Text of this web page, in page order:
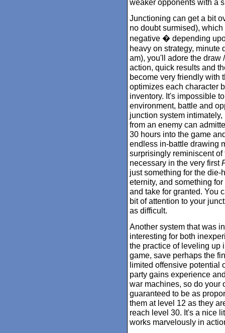
weaker opponents with a
Junctioning can get a bit
no doubt surmised),
negative � depending
heavy on strategy, minute
am), you'll adore the draw
action, quick results and
become very friendly with
optimizes each character
inventory. It's impossible
environment, battle and
junction system
from an enemy can
30 hours into the game
endless in-battle drawing
surprisingly reminiscent
necessary in the very first
just something for the die-
eternity, and something
and take for granted. You
bit of attention to your
as difficult.
Another system that was
interesting for both
the practice of leveling up
game, save perhaps the
limited offensive potential
party gains experience
war machines, so do your
guaranteed to be as
them at level 12 as they
reach level 30. It's a nice
works marvelously in